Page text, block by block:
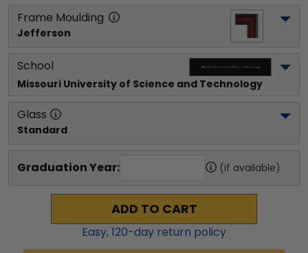
Frame Moulding
Jefferson
School
Missouri University of Science and Technology
Glass
Standard
Graduation Year: (if available)
ADD TO CART
Easy,120-day return policy